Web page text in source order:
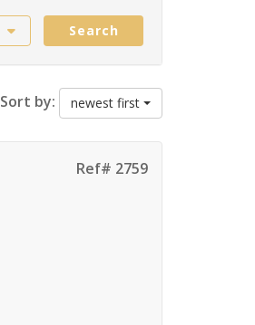
Search
Sort by: newest first
Ref# 2759